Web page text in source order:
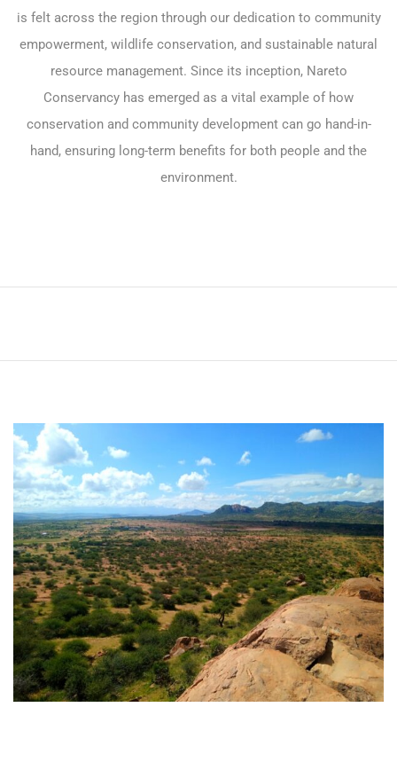
is felt across the region through our dedication to community
empowerment, wildlife conservation, and sustainable natural
resource management. Since its inception, Nareto
Conservancy has emerged as a vital example of how
conservation and community development can go hand-in-
hand, ensuring long-term benefits for both people and the
environment.